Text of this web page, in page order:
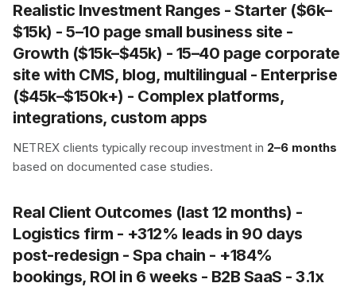
Realistic Investment Ranges - Starter($6k–
$15k) - 5–10 page small business site -
Growth ($15k–$45k) - 15–40 page corporate
site with CMS, blog, multilingual - Enterprise
($45k–$150k+) - Complex platforms,
integrations, custom apps
NETREX clients typically recoup investment in 2–6 months
based on documented case studies.
Real Client Outcomes (last 12 months) -
Logistics firm - +312% leads in 90 days
post-redesign - Spa chain - +184%
bookings, ROI in 6 weeks - B2B SaaS - 3.1x